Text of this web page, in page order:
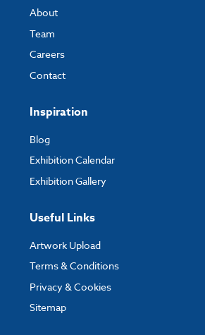
About
Team
Careers
Contact
Inspiration
Blog
Exhibition Calendar
Exhibition Gallery
Useful Links
Artwork Upload
Terms & Conditions
Privacy & Cookies
Sitemap